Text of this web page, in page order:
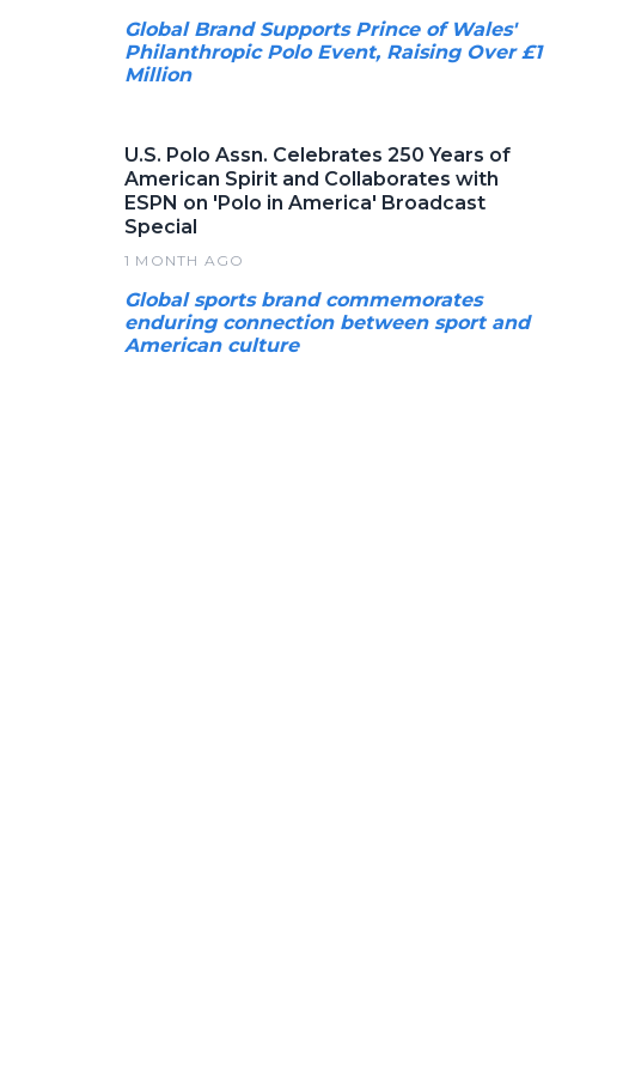
Global Brand Supports Prince of Wales'
Philanthropic Polo Event, Raising Over £1
Million
U.S. Polo Assn. Celebrates 250 Years of
American Spirit and Collaborates with
ESPN on 'Polo in America' Broadcast
Special
1 MONTH AGO
Global sports brand commemorates
enduring connection between sport and
American culture